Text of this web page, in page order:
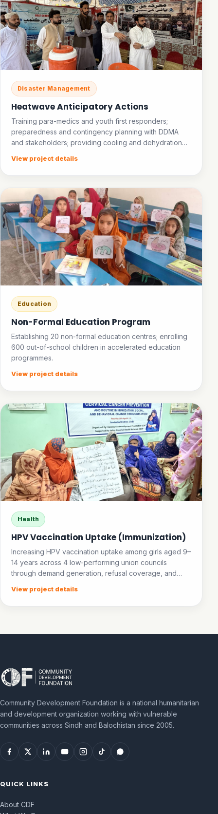
Disaster Management
Heatwave Anticipatory Actions
Training para-medics and youth first responders;
preparedness and contingency planning with DDMA
and stakeholders; providing cooling and dehydration
View project details
Education
Non-Formal Education Program
Establishing 20 non-formal education centres; enrolling
600 out-of-school children in accelerated education
programmes.
View project details
Health
HPV Vaccination Uptake (Immunization)
Increasing HPV vaccination uptake among girls aged 9–
14 years across 4 low-performing union councils
through demand generation, refusal coverage, and
View project details
Community Development Foundation is a national humanitarian
and development organization working with vulnerable
communities across Sindh and Balochistan since 2005.
QUICK LINKS
About CDF